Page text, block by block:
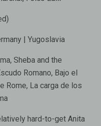
| Yugoslavia
Sheba and the
Romano, Bajo el
Rome, La carga de los
hard-to-get Anita